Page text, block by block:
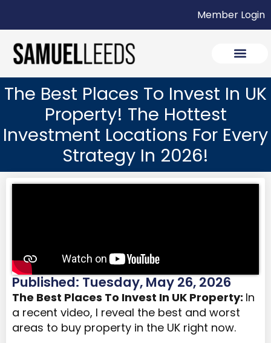
Member Login
The Best Places To Invest In UK
Property! The Hottest
Investment Locations For Every
Strategy In 2026!
Published: Tuesday, May 26, 2026
The Best Places To Invest In UK Property: In
a recent video, I reveal the best and worst
areas to buy property in the UK right now.